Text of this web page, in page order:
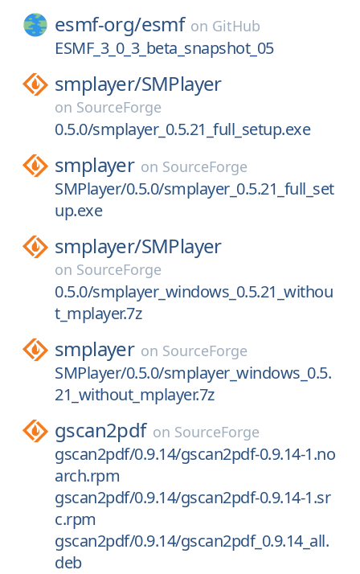
esmf-org/esmf on GitHub
ESMF_3_0_3_beta_snapshot_05
smplayer/SMPlayer
on SourceForge
0.5.0/smplayer_0.5.21_full_setup.exe
smplayer on SourceForge
SMPlayer/0.5.0/smplayer_0.5.21_full_set
up.exe
smplayer/SMPlayer
on SourceForge
0.5.0/smplayer_windows_0.5.21_withou
t_mplayer.7z
smplayer on SourceForge
SMPlayer/0.5.0/smplayer_windows_0.5.
21_without_mplayer.7z
gscan2pdf on SourceForge
gscan2pdf/0.9.14/gscan2pdf-0.9.14-1.no
arch.rpm
gscan2pdf/0.9.14/gscan2pdf-0.9.14-1.sr
c.rpm
gscan2pdf/0.9.14/gscan2pdf_0.9.14_all.
deb